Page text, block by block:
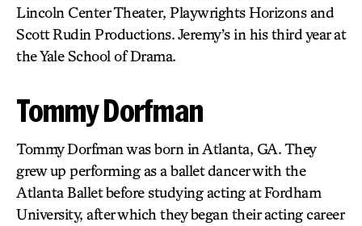
Lincoln Center Theater, Playwrights Horizons and
Scott Rudin Productions. Jeremy’s in his third year at
the Yale School of Drama.
Tommy Dorfman
Tommy Dorfman was born in Atlanta, GA. They
grew up performing as a ballet dancer with the
Atlanta Ballet before studying acting at Fordham
University, after which they began their acting career